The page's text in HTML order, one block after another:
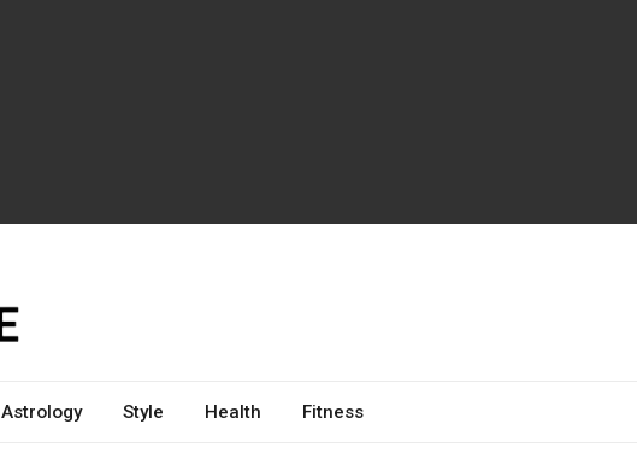
Astrology Style Health Fitness